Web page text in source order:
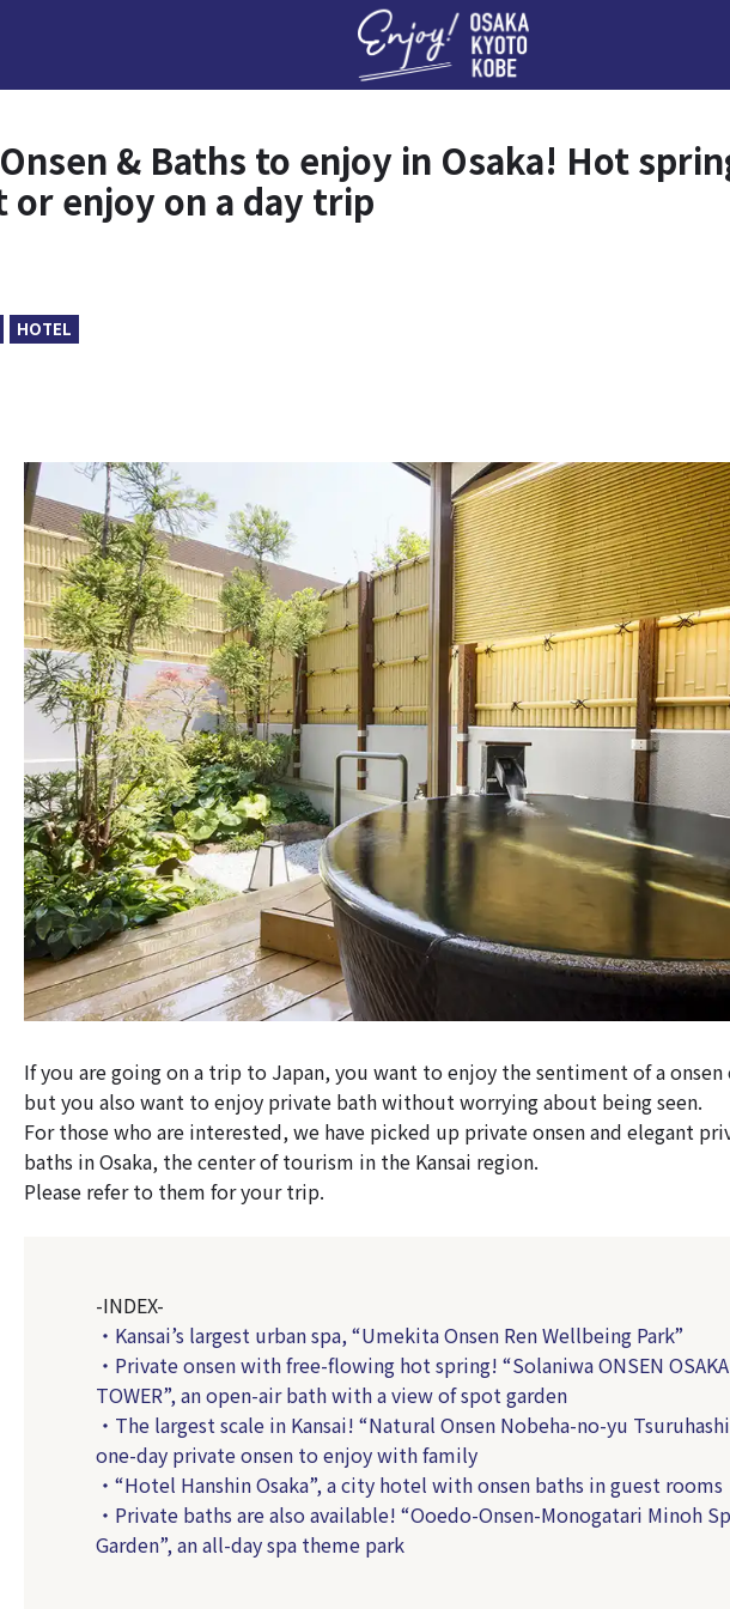
& Baths to enjoy in Osaka! Hot
enjoy on a day trip
HOTEL
If you are going on a trip to Japan, you want to enjoy the sentiment of a onsen
but you also want to enjoy private bath without worrying about being seen.
For those who are interested, we have picked up private onsen and elegant
baths in Osaka, the center of tourism in the Kansai region.
Please refer to them for your trip.
-INDEX-
・Kansai’s largest urban spa, “Umekita Onsen Ren Wellbeing Park”
・Private onsen with free-flowing hot spring! “Solaniwa ONSEN OSAKA
TOWER”, an open-air bath with a view of spot garden
・The largest scale in Kansai! “Natural Onsen Nobeha-no-yu
one-day private onsen to enjoy with family
・“Hotel Hanshin Osaka”, a city hotel with onsen baths in guest rooms
・Private baths are also available! “Ooedo-Onsen-Monogatari Minoh
Garden”, an all-day spa theme park